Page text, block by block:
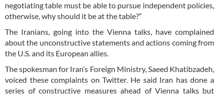
negotiating table must be able to pursue independent policies,
otherwise, why should it be at the table?”
The Iranians, going into the Vienna talks, have complained
about the unconstructive statements and actions coming from
the U.S. and its European allies.
The spokesman for Iran’s Foreign Ministry, Saeed Khatibzadeh,
voiced these complaints on Twitter. He said Iran has done a
series of constructive measures ahead of Vienna talks but